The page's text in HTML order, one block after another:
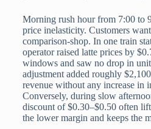
Morning rush hour from 7:00 to
price inelasticity. Customers
comparison-shop. In one train
operator raised latte prices by
windows and saw no drop in
adjustment added roughly
revenue without any increase in
Conversely, during slow
discount of $0.30–$0.50 often
the lower margin and keeps the